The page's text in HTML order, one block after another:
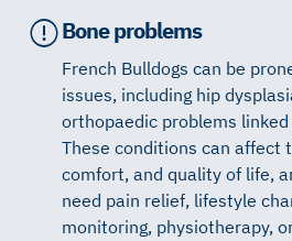
Bone problems
French Bulldogs can be
issues, including hip
orthopaedic problems
These conditions can affect
comfort, and quality of life,
need pain relief, lifestyle
monitoring, physiotherapy,